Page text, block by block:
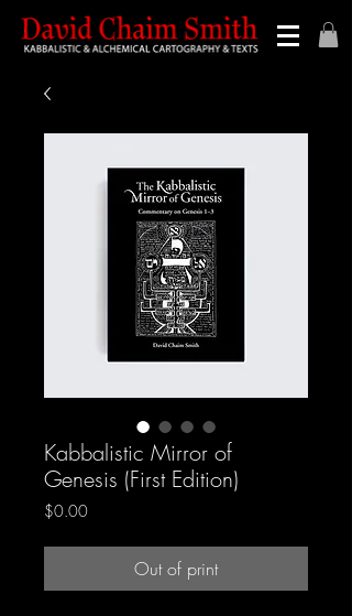
Kabbalistic Mirror of
Genesis (First Edition)
$0.00Price
Out of print